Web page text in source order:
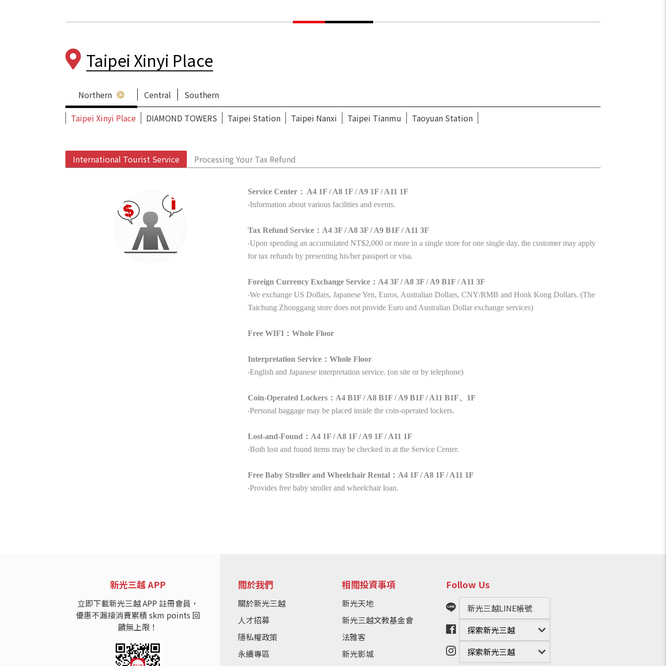
Taipei Xinyi Place
Northern Central
Southern
Taipei Xinyi Place
DIAMOND TOWERS Taipei Station Taipei Nanxi Taipei Tianmu Taoyuan Station
International Tourist Service Processing Your Tax Refund
Service Center： A4 1F / A8 1F / A9 1F / A11 1F
‧Information about various facilities and events.
Tax Refund Service：A4 3F / A8 3F / A9 B1F / A11 3F
‧Upon spending an accumulated NT$2,000 or more in a single store for one single day, the customer may apply
for tax refunds by presenting his/her passport or visa.
Foreign Currency Exchange Service：A4 3F / A8 3F / A9 B1F / A11 3F
‧We exchange US Dollars, Japanese Yen, Euros, Australian Dollars, CNY/RMB and Honk Kong Dollars. (The
Taichung Zhonggang store does not provide Euro and Australian Dollar exchange services)
Free WIFI：Whole Floor
Interpretation Service：Whole Floor
‧English and Japanese interpretation service. (on site or by telephone)
Coin-Operated Lockers：A4 B1F / A8 B1F / A9 B1F / A11 B1F、1F
‧Personal baggage may be placed inside the coin-operated lockers.
Lost-and-Found：A4 1F / A8 1F / A9 1F / A11 1F
‧Both lost and found items may be checked in at the Service Center.
Free Baby Stroller and Wheelchair Rental：A4 1F / A8 1F / A11 1F
‧Provides free baby stroller and wheelchair loan.
新光三越 APP
立即下載新光三越 APP 註冊會員，
優惠不漏接消費累積 skm points 回
饋無上限！
關於我們
關於新光三越
人才招募
隱私權政策
永續專區
相關投資事項
新光天地
新光三越文教基金會
法雅客
新光影城
Follow Us
新光三越LINE帳號